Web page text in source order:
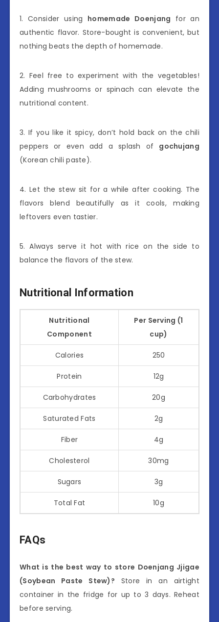
1. Consider using homemade Doenjang for an
authentic flavor. Store-bought is convenient, but
nothing beats the depth of homemade.
2. Feel free to experiment with the vegetables!
Adding mushrooms or spinach can elevate the
nutritional content.
3. If you like it spicy, don’t hold back on the chili
peppers or even add a splash of gochujang
(Korean chili paste).
4. Let the stew sit for a while after cooking. The
flavors blend beautifully as it cools, making
leftovers even tastier.
5. Always serve it hot with rice on the side to
balance the flavors of the stew.
Nutritional Information
Nutritional
Component
Per Serving (1
cup)
Calories 250
Protein 12g
Carbohydrates 20g
Saturated Fats 2g
Fiber 4g
Cholesterol 30mg
Sugars 3g
Total Fat 10g
FAQs
What is the best way to store Doenjang Jjigae
(Soybean Paste Stew)? Store in an airtight
container in the fridge for up to 3 days. Reheat
before serving.